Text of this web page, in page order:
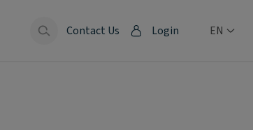
Contact Us Login EN